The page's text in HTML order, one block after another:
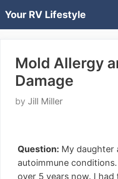
toYour RV Lifestyle
Mold Allergy
Damage
by Jill Miller
Question: My daughter
autoimmune conditions.
over 5 years now. I